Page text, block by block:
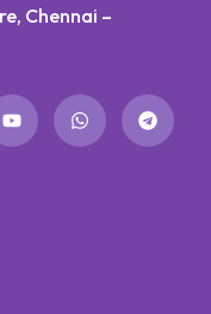
Chennai –